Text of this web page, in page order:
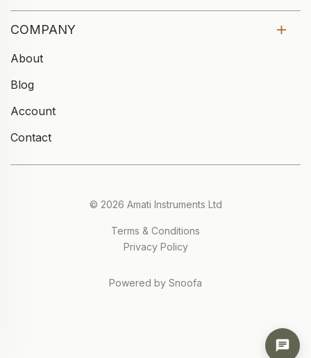
COMPANY
About
Blog
Account
Contact
© 2026 Amati Instruments Ltd
Terms & Conditions
Privacy Policy
Powered by Snoofa